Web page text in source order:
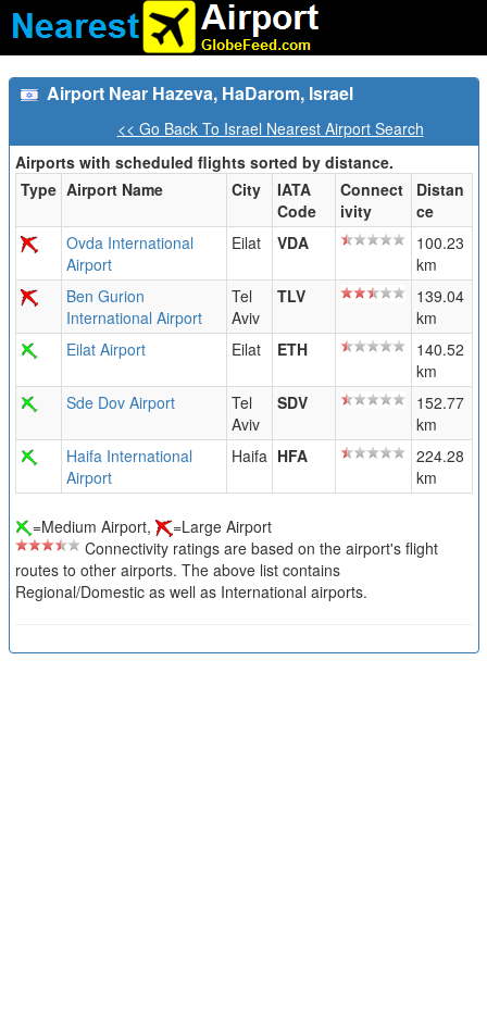
Airport Near Hazeva, HaDarom, Israel
<< Go Back To Israel Nearest Airport Search
Airports with scheduled flights sorted by distance.
Type Airport Name City
IATA
Code
Connect
ivity
Distan
ce
Ovda International
Airport
Eilat VDA
100.23
km
Ben Gurion
International Airport
Tel
Aviv
TLV
139.04
km
Eilat Airport
Eilat ETH
140.52
km
Sde Dov Airport
Tel
Aviv
SDV
152.77
km
Haifa International
Airport
Haifa HFA
224.28
km
=Medium Airport,
=Large Airport
Connectivity ratings are based on the airport's flight
routes to other airports. The above list contains
Regional/Domestic as well as International airports.